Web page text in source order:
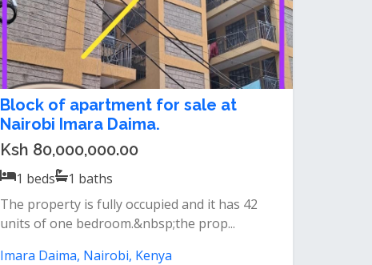
Block of apartment for sale at
Nairobi Imara Daima.
Ksh 80,000,000.00
1 beds 1 baths
The property is fully occupied and it has 42
units of one bedroom.&nbsp;the prop...
Imara Daima, Nairobi, Kenya